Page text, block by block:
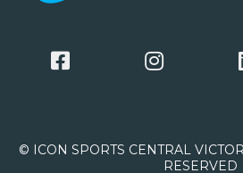
© ICON SPORTS CENTRAL
RESERVED